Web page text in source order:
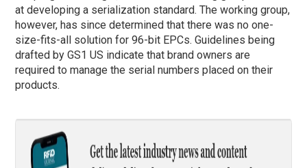
at developing a serialization standard. The working group,
however, has since determined that there was no one-
size-fits-all solution for 96-bit EPCs. Guidelines being
drafted by GS1 US indicate that brand owners are
required to manage the serial numbers placed on their
products.